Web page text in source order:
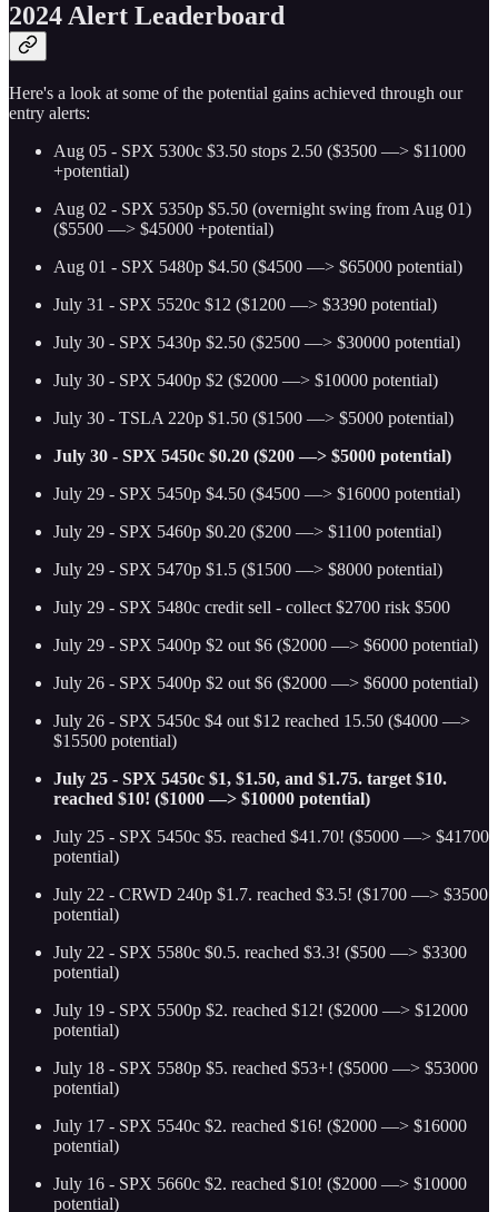
2024 Alert Leaderboard
Here's a look at some of the potential gains achieved through our
entry alerts:
Aug 05 - SPX 5300c $3.50 stops 2.50 ($3500 —> $11000
+potential)
Aug 02 - SPX 5350p $5.50 (overnight swing from Aug 01)
($5500 —> $45000 +potential)
Aug 01 - SPX 5480p $4.50 ($4500 —> $65000 potential)
July 31 - SPX 5520c $12 ($1200 —> $3390 potential)
July 30 - SPX 5430p $2.50 ($2500 —> $30000 potential)
July 30 - SPX 5400p $2 ($2000 —> $10000 potential)
July 30 - TSLA 220p $1.50 ($1500 —> $5000 potential)
July 30 - SPX 5450c $0.20 ($200 —> $5000 potential)
July 29 - SPX 5450p $4.50 ($4500 —> $16000 potential)
July 29 - SPX 5460p $0.20 ($200 —> $1100 potential)
July 29 - SPX 5470p $1.5 ($1500 —> $8000 potential)
July 29 - SPX 5480c credit sell - collect $2700 risk $500
July 29 - SPX 5400p $2 out $6 ($2000 —> $6000 potential)
July 26 - SPX 5400p $2 out $6 ($2000 —> $6000 potential)
July 26 - SPX 5450c $4 out $12 reached 15.50 ($4000 —>
$15500 potential)
July 25 - SPX 5450c $1, $1.50, and $1.75. target $10.
reached $10! ($1000 —> $10000 potential)
July 25 - SPX 5450c $5. reached $41.70! ($5000 —> $41700
potential)
July 22 - CRWD 240p $1.7. reached $3.5! ($1700 —> $3500
potential)
July 22 - SPX 5580c $0.5. reached $3.3! ($500 —> $3300
potential)
July 19 - SPX 5500p $2. reached $12! ($2000 —> $12000
potential)
July 18 - SPX 5580p $5. reached $53+! ($5000 —> $53000
potential)
July 17 - SPX 5540c $2. reached $16! ($2000 —> $16000
potential)
July 16 - SPX 5660c $2. reached $10! ($2000 —> $10000
potential)